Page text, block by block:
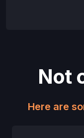
Not
Here are